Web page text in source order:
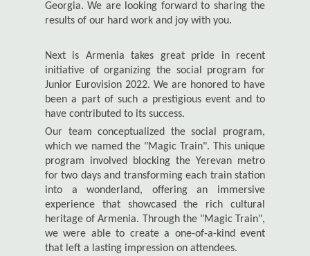
Georgia. We are looking forward to sharing the
results of our hard work and joy with you.
Next is Armenia takes great pride in recent
initiative of organizing the social program for
Junior Eurovision 2022. We are honored to have
been a part of such a prestigious event and to
have contributed to its success.
Our team conceptualized the social program,
which we named the "Magic Train". This unique
program involved blocking the Yerevan metro
for two days and transforming each train station
into a wonderland, offering an immersive
experience that showcased the rich cultural
heritage of Armenia. Through the "Magic Train",
we were able to create a one-of-a-kind event
that left a lasting impression on attendees.